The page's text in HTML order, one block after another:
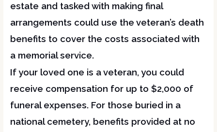
estate and tasked with making final
arrangements could use the veteran’s death
benefits to cover the costs associated with
a memorial service.
If your loved one is a veteran, you could
receive compensation for up to $2,000 of
funeral expenses. For those buried in a
national cemetery, benefits provided at no